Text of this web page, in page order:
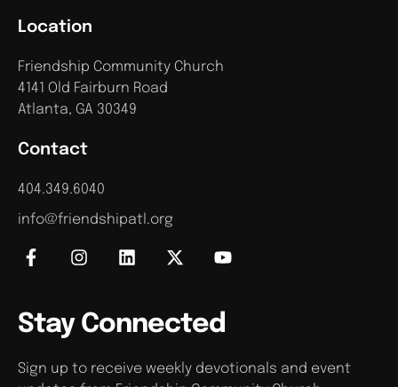
Contact
404.349.6040
info@friendshipatl.org
Location
Friendship Community Church
4141 Old Fairburn Road
Atlanta, GA 30349
Stay Connected
Sign up to receive weekly devotionals and event